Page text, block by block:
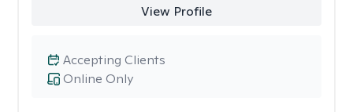
View Profile
Online Only
Accepting Clients